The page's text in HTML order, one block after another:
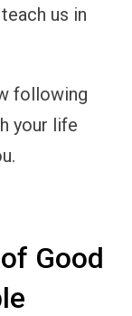
us in
following
your life
Good